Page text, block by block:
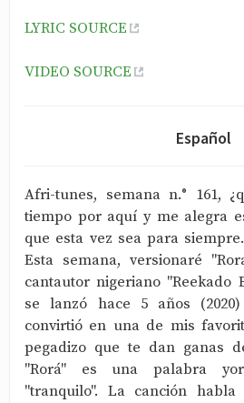
LYRIC SOURCE
VIDEO SOURCE
Español
Afri-tunes, semana n.° 161,
tiempo por aquí y me alegra
que esta vez sea para
Esta semana, versionaré
cantautor nigeriano "Reekado
se lanzó hace 5 años
convirtió en una de mis
pegadizo que te dan ganas
"Rorá" es una palabra
"tranquilo". La canción